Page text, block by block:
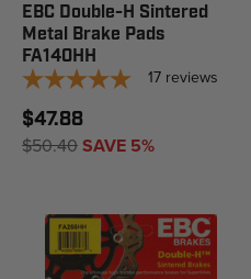
EBC Double-H Sintered
Metal Brake Pads
FA140HH
17 reviews
$47.88
$50.40SAVE 5%